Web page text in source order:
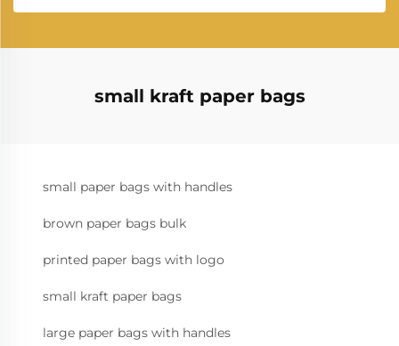
small kraft paper bags
small paper bags with handles
brown paper bags bulk
printed paper bags with logo
small kraft paper bags
large paper bags with handles